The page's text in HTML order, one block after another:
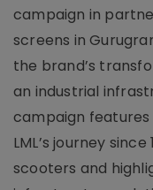
campaign in
screens in
the brand’s
an industrial
campaign
LML’s journey
scooters and